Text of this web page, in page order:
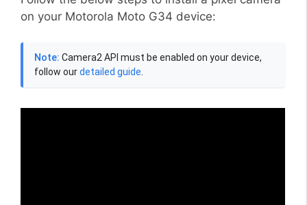
on your Motorola Moto G34 device:
Note: Camera2 API must be enabled on your device,
follow ourdetailed guide.